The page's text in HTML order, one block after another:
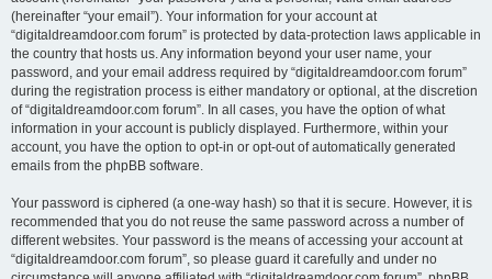
(hereinafter “your email”). Your information for your account at
“digitaldreamdoor.com forum” is protected by data-protection laws applicable in
the country that hosts us. Any information beyond your user name, your
password, and your email address required by “digitaldreamdoor.com forum”
during the registration process is either mandatory or optional, at the discretion
of “digitaldreamdoor.com forum”. In all cases, you have the option of what
information in your account is publicly displayed. Furthermore, within your
account, you have the option to opt-in or opt-out of automatically generated
emails from the phpBB software.
Your password is ciphered (a one-way hash) so that it is secure. However, it is
recommended that you do not reuse the same password across a number of
different websites. Your password is the means of accessing your account at
“digitaldreamdoor.com forum”, so please guard it carefully and under no